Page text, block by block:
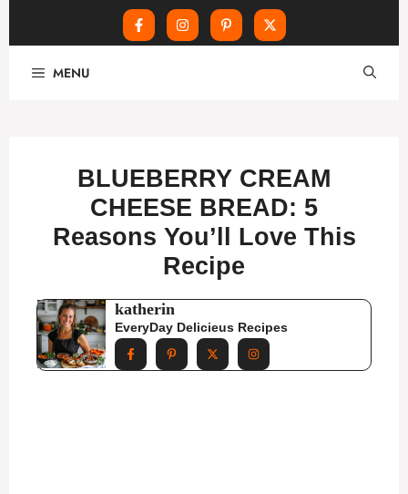
MENU
BLUEBERRY CREAM
CHEESE BREAD: 5
Reasons You’ll Love This
Recipe
katherin
EveryDay Delicieus Recipes